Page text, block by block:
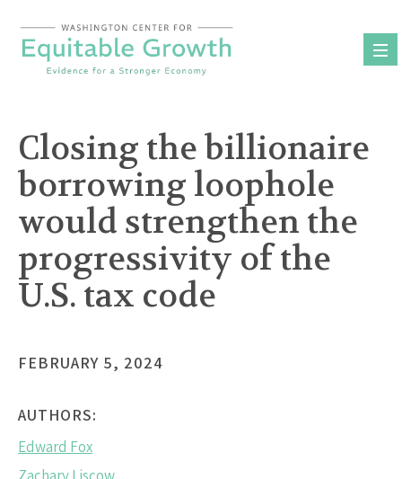
content
Closing the billionaire
borrowing loophole
would strengthen the
progressivity of the
U.S. tax code
FEBRUARY 5, 2024
AUTHORS:
Edward Fox